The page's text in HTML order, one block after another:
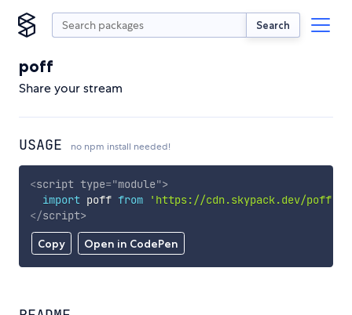
Search
poff
Share your stream
USAGE no npm install needed!
Copy Open in CodePen
<script type="module">
import poff from 'https://cdn.skypack.dev/poff'
</script>